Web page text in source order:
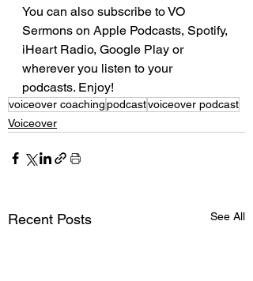
You can also subscribe to VO
Sermons on Apple Podcasts, Spotify,
iHeart Radio, Google Play or
wherever you listen to your
podcasts. Enjoy!
voiceover coachingpodcastvoiceover podcast
Voiceover
Recent Posts See All